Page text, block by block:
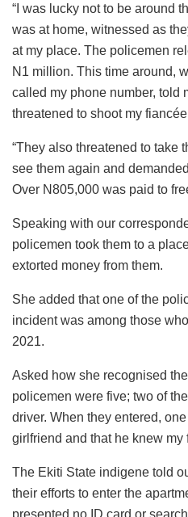
“I was lucky not to be around
was at home, witnessed as
at my place. The policemen
N1 million. This time around,
called my phone number, told
threatened to shoot my
“They also threatened to take
see them again and
Over N805,000 was paid to
Speaking with our
policemen took them to a
extorted money from them.
She added that one of the
incident was among those
2021.
Asked how she recognised
policemen were five; two of
driver. When they entered,
girlfriend and that he knew my
The Ekiti State indigene told
their efforts to enter the